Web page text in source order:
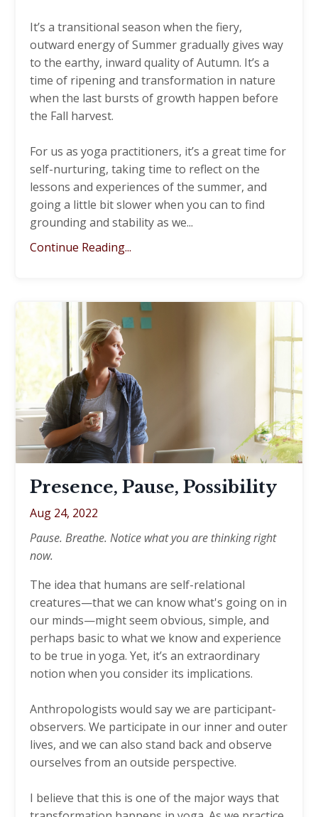
It’s a transitional season when the fiery,
outward energy of Summer gradually gives way
to the earthy, inward quality of Autumn. It’s a
time of ripening and transformation in nature
when the last bursts of growth happen before
the Fall harvest.
For us as yoga practitioners, it’s a great time for
self-nurturing, taking time to reflect on the
lessons and experiences of the summer, and
going a little bit slower when you can to find
grounding and stability as we...
Continue Reading...
Presence, Pause, Possibility
Aug 24, 2022
Pause. Breathe. Notice what you are thinking right
now.
The idea that humans are self-relational
creatures—that we can know what's going on in
our minds—might seem obvious, simple, and
perhaps basic to what we know and experience
to be true in yoga. Yet, it’s an extraordinary
notion when you consider its implications.
Anthropologists would say we are participant-
observers. We participate in our inner and outer
lives, and we can also stand back and observe
ourselves from an outside perspective.
I believe that this is one of the major ways that